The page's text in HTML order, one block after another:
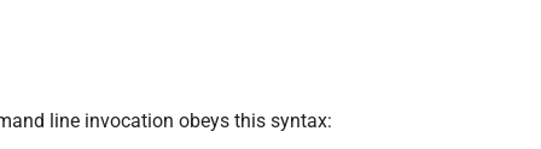
line invocation obeys this syntax: